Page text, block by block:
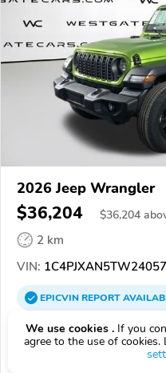
2026 Jeep Wrangler
$36,204 $36,204
2 km
VIN:
EPICVINREPORT
Westgate Chrysler Jeep
Authorized EpicVIN dealer
We use cookies . If you
agree to the use of cookies.